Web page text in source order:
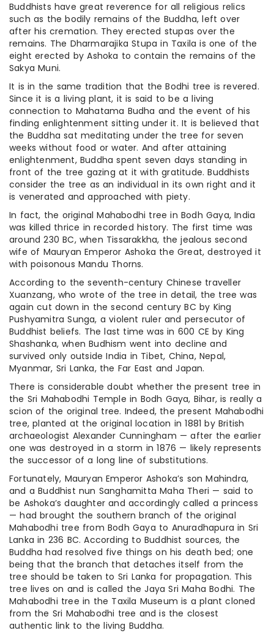
Buddhists have great reverence for all religious relics
such as the bodily remains of the Buddha, left over
after his cremation. They erected stupas over the
remains. The Dharmarajika Stupa in Taxila is one of the
eight erected by Ashoka to contain the remains of the
Sakya Muni.
It is in the same tradition that the Bodhi tree is revered.
Since it is a living plant, it is said to be a living
connection to Mahatama Budha and the event of his
finding enlightenment sitting under it. It is believed that
the Buddha sat meditating under the tree for seven
weeks without food or water. And after attaining
enlightenment, Buddha spent seven days standing in
front of the tree gazing at it with gratitude. Buddhists
consider the tree as an individual in its own right and it
is venerated and approached with piety.
In fact, the original Mahabodhi tree in Bodh Gaya, India
was killed thrice in recorded history. The first time was
around 230 BC, when Tissarakkha, the jealous second
wife of Mauryan Emperor Ashoka the Great, destroyed it
with poisonous Mandu Thorns.
According to the seventh-century Chinese traveller
Xuanzang, who wrote of the tree in detail, the tree was
again cut down in the second century BC by King
Pushyamitra Sunga, a violent ruler and persecutor of
Buddhist beliefs. The last time was in 600 CE by King
Shashanka, when Budhism went into decline and
survived only outside India in Tibet, China, Nepal,
Myanmar, Sri Lanka, the Far East and Japan.
There is considerable doubt whether the present tree in
the Sri Mahabodhi Temple in Bodh Gaya, Bihar, is really a
scion of the original tree. Indeed, the present Mahabodhi
tree, planted at the original location in 1881 by British
archaeologist Alexander Cunningham — after the earlier
one was destroyed in a storm in 1876 — likely represents
the successor of a long line of substitutions.
Fortunately, Mauryan Emperor Ashoka’s son Mahindra,
and a Buddhist nun Sanghamitta Maha Theri — said to
be Ashoka’s daughter and accordingly called a princess
— had brought the southern branch of the original
Mahabodhi tree from Bodh Gaya to Anuradhapura in Sri
Lanka in 236 BC. According to Buddhist sources, the
Buddha had resolved five things on his death bed; one
being that the branch that detaches itself from the
tree should be taken to Sri Lanka for propagation. This
tree lives on and is called the Jaya Sri Maha Bodhi. The
Mahabodhi tree in the Taxila Museum is a plant cloned
from the Sri Mahabodhi tree and is the closest
authentic link to the living Buddha.